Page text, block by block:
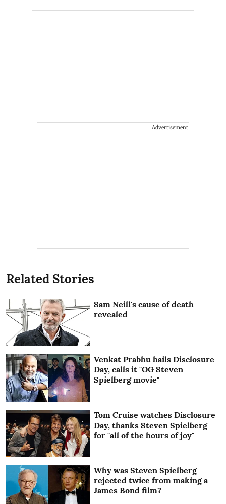
Advertisement
Related Stories
Sam Neill's cause of death
revealed
Venkat Prabhu hails Disclosure
Day, calls it "OG Steven
Spielberg movie"
Tom Cruise watches Disclosure
Day, thanks Steven Spielberg
for "all of the hours of joy"
Why was Steven Spielberg
rejected twice from making a
James Bond film?